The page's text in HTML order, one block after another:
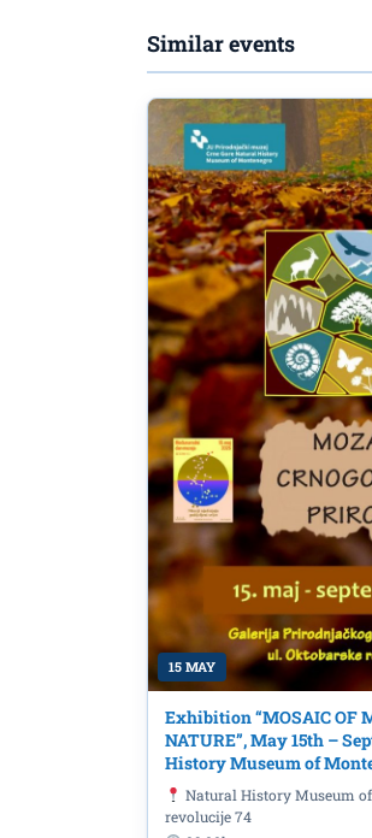
Lecture
in
Ljumović”
Similar events
15 MAY
Exhibition “MOSAIC OF
NATURE”, May 15th –
History Museum of
Natural History Museum
revolucije 74